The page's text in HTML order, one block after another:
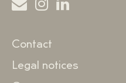
Contact
Legal notices